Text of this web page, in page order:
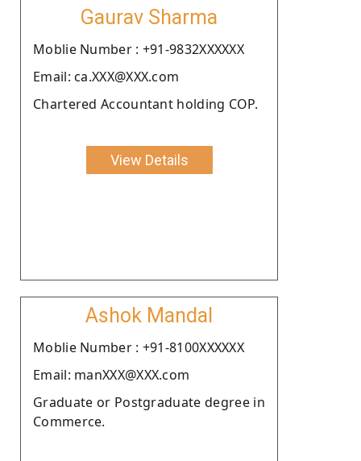
Gaurav Sharma
Moblie Number : +91-9832XXXXXX
Email: ca.XXX@XXX.com
Chartered Accountant holding COP.
View Details
Ashok Mandal
Moblie Number : +91-8100XXXXXX
Email: manXXX@XXX.com
Graduate or Postgraduate degree in
Commerce.